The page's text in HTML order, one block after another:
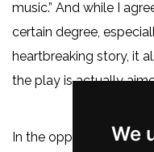
We
music.” And while I
certain degree,
heartbreaking story, it
the play is actually
In the opposite way to